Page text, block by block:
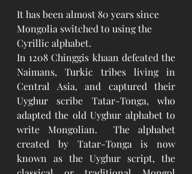
It has been almost 80 years since
Mongolia switched to using the
Cyrillic alphabet.
In 1208 Chinggis khaan defeated the
Naimans, Turkic tribes living in
Central Asia, and captured their
Uyghur scribe Tatar-Tonga, who
adapted the old Uyghur alphabet to
write Mongolian.  The alphabet
created by Tatar-Tonga is now
known as the Uyghur script, the